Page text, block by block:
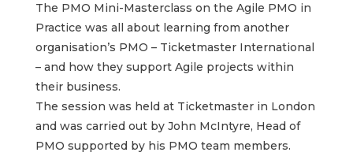
The PMO Mini-Masterclass on the Agile PMO in
Practice was all about learning from another
organisation’s PMO – Ticketmaster International
– and how they support Agile projects within
their business.
The session was held at Ticketmaster in London
and was carried out by John McIntyre, Head of
PMO supported by his PMO team members.